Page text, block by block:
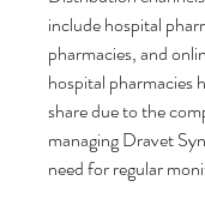
include hospital
pharmacies, and
hospital pharmacies
share due to the
managing Dravet
need for regular